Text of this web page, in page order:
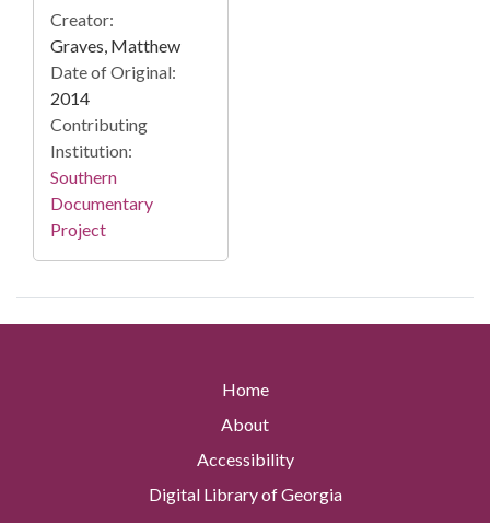
Creator:
Graves, Matthew
Date of Original:
2014
Contributing
Institution:
Southern
Documentary
Project
Home
About
Accessibility
Digital Library of Georgia